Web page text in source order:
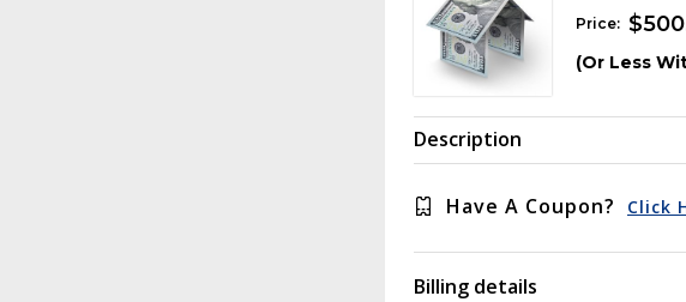
Price: $
(Or Less
Description
Have A Coupon? Click
Billing details